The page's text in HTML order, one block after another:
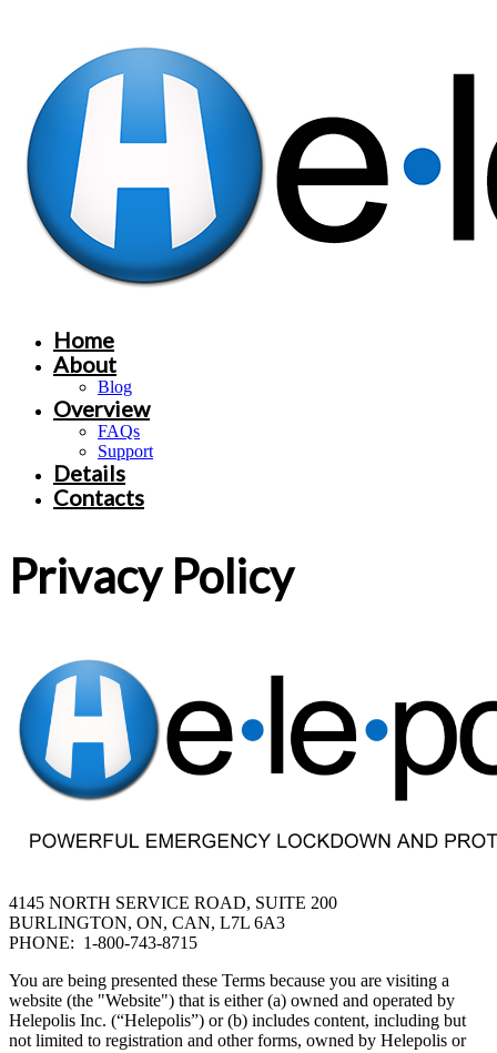
Home
About
Blog
Overview
FAQs
Support
Details
Contacts
Privacy Policy
4145 NORTH SERVICE ROAD, SUITE 200
BURLINGTON, ON, CAN, L7L 6A3
PHONE: 1-800-743-8715
You are being presented these Terms because you are visiting a
website (the "Website") that is either (a) owned and operated by
Helepolis Inc. (“Helepolis”) or (b) includes content, including but
not limited to registration and other forms, owned by Helepolis or